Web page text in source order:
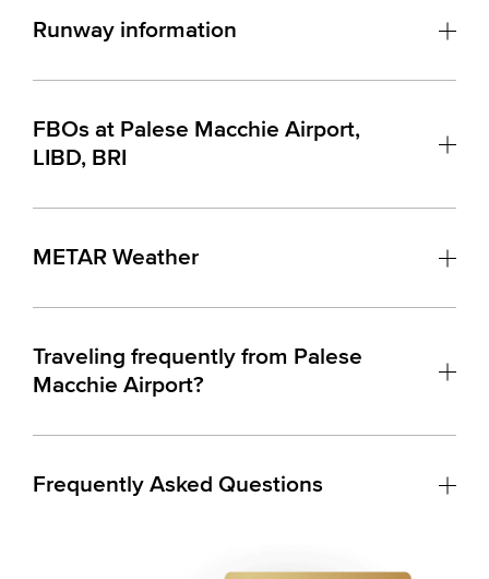
Runway information
FBOs at Palese Macchie Airport,
LIBD, BRI
METAR Weather
Traveling frequently from Palese
Macchie Airport?
Frequently Asked Questions